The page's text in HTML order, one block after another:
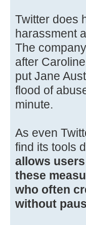
Twitter does
harassment
The
after
put Jane
flood of
minute.
As even
find its tools
allows
these
who often
without